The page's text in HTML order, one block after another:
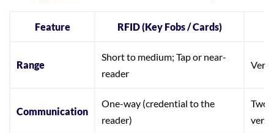
Feature RFID (Key Fobs / Cards)
Range
Short to medium; Tap or near-
reader
Very
Communication
One-way (credential to the
reader)
Two-